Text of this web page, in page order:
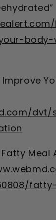
body-
Improve
dvt/
Fatty